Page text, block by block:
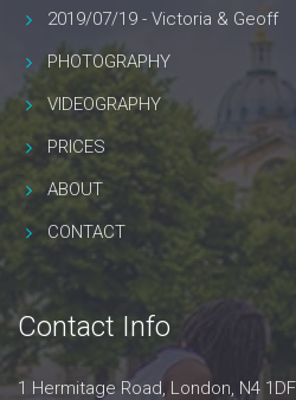
2019/07/19 - Victoria & Geoff
PHOTOGRAPHY
VIDEOGRAPHY
PRICES
ABOUT
CONTACT
Contact Info
1 Hermitage Road, London, N4 1DF